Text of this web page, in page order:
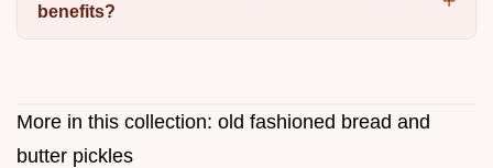
benefits?
More in this collection: old fashioned bread and
butter pickles